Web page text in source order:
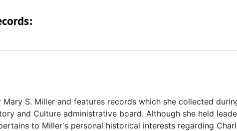
S. Miller and features records which she collected
and Culture administrative board. Although she held
to Miller's personal historical interests regarding